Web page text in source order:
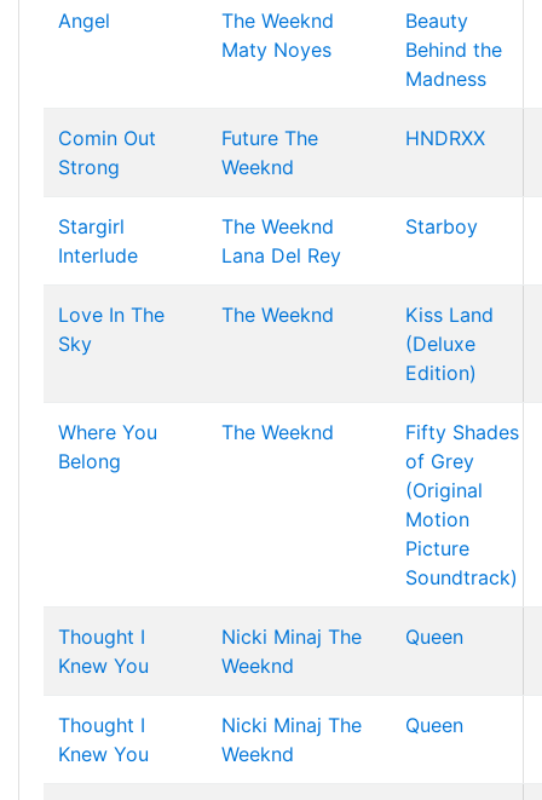
Angel
The Weeknd
Maty Noyes
Beauty
Behind the
Madness
Comin Out
Strong
Future The
Weeknd
HNDRXX
Stargirl
Interlude
The Weeknd
Lana Del Rey
Starboy
Love In The
Sky
The Weeknd
Kiss Land
(Deluxe
Edition)
Where You
Belong
The Weeknd
Fifty Shades
of Grey
(Original
Motion
Picture
Soundtrack)
Thought I
Knew You
Nicki Minaj The
Weeknd
Queen
Thought I
Knew You
Nicki Minaj The
Weeknd
Queen